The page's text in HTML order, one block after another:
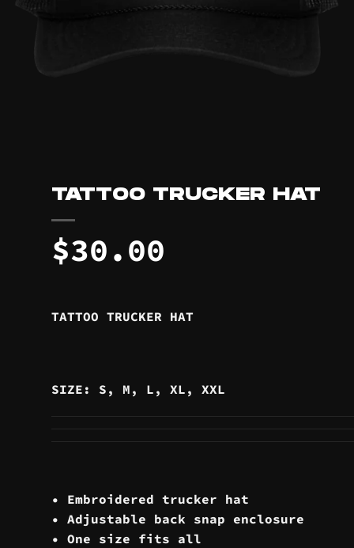
TATTOO TRUCKER HAT
$30.00
TATTOO TRUCKER HAT
SIZE: S, M, L, XL, XXL
• Embroidered trucker hat
• Adjustable back snap enclosure
• One size fits all